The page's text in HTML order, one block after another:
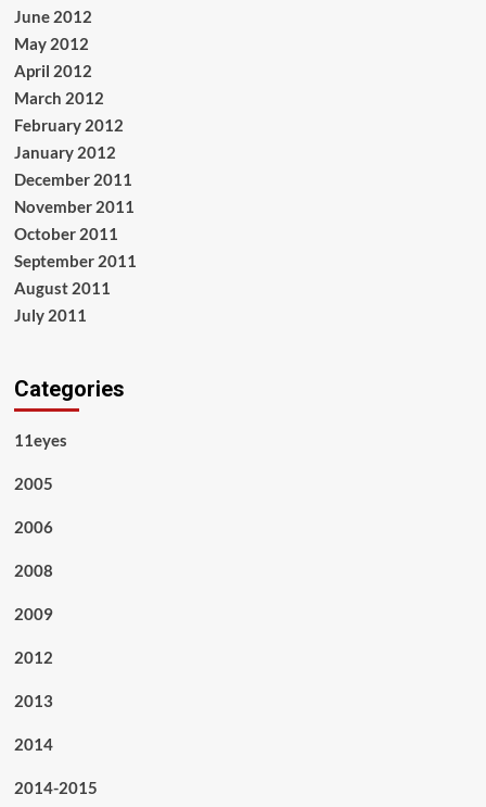
June 2012
May 2012
April 2012
March 2012
February 2012
January 2012
December 2011
November 2011
October 2011
September 2011
August 2011
July 2011
Categories
11eyes
2005
2006
2008
2009
2012
2013
2014
2014-2015